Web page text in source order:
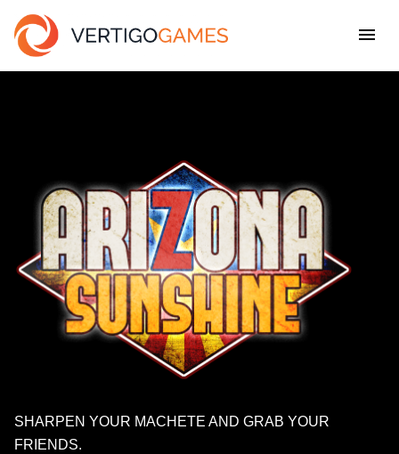
SHARPEN YOUR MACHETE AND GRAB YOUR
FRIENDS.